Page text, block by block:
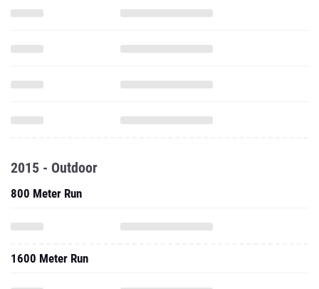
2015 - Outdoor
800 Meter Run
1600 Meter Run